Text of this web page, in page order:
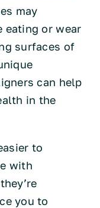
may
eating or wear
surfaces of
can help
in the
to
with
you to